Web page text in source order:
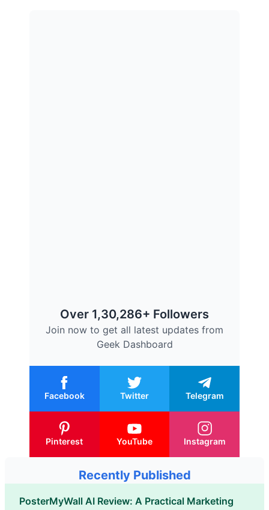
Over 1,30,286+ Followers
Join now to get all latest updates from
Geek Dashboard
Facebook Twitter Telegram
Pinterest YouTube Instagram
Recently Published
PosterMyWall AI Review: A Practical Marketing